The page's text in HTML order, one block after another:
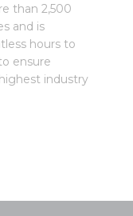
than 2,500
and is
hours to
ensure
industry